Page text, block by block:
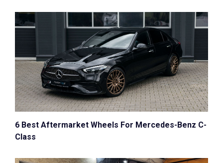
6 Best Aftermarket Wheels For Mercedes-Benz C-
Class